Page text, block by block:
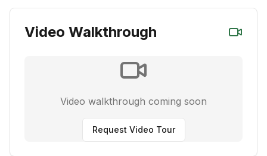
Video Walkthrough
Video walkthrough coming soon
Request Video Tour